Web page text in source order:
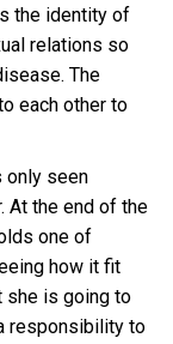
the identity of
relations so
The
each other to
only seen
At the end of the
one of
how it fit
she is going to
responsibility to